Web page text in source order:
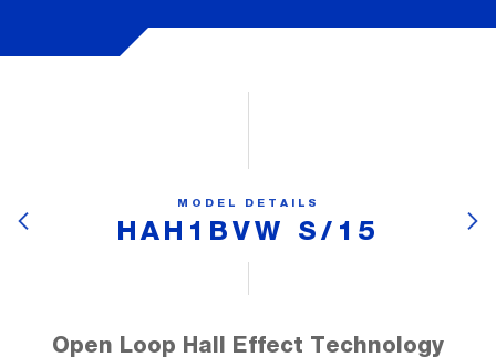
MODEL DETAILS
HAH1BVW S/15
Open Loop Hall Effect Technology